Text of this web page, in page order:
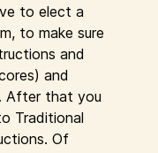
to elect a
to make sure
and
and
After that you
Traditional
Of